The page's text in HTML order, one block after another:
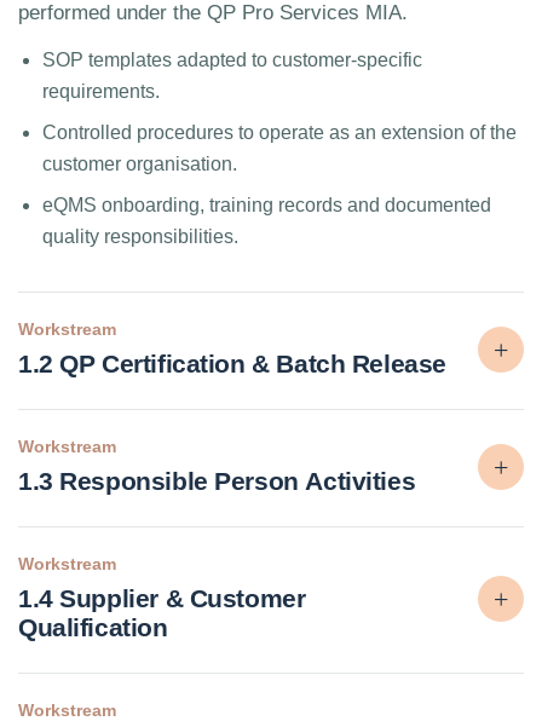
performed under the QP Pro Services MIA.
SOP templates adapted to customer-specific
requirements.
Controlled procedures to operate as an extension of the
customer organisation.
eQMS onboarding, training records and documented
quality responsibilities.
Workstream
1.2 QP Certification & Batch Release
Workstream
1.3 Responsible Person Activities
Workstream
1.4 Supplier & Customer
Qualification
Workstream